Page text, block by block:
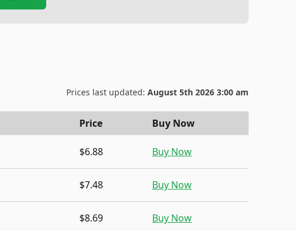
Prices last updated: August 5th 2026 3:00 am
Price Buy Now
$6.88 Buy Now
$7.48 Buy Now
$8.69 Buy Now